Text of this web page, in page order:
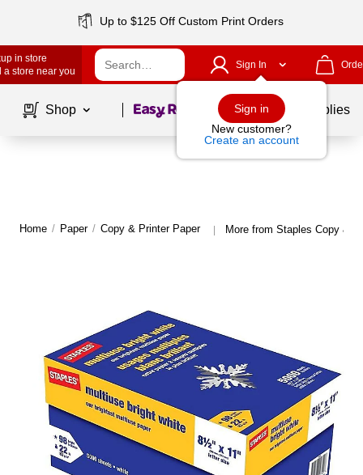
Up to $125 Off Custom Print Orders
in store
a store near you
Sign In
Sign in
New customer?
Create an account
Shop Page1of School Supplies
Home / Paper / Copy & Printer Paper | More from Staples Copy &